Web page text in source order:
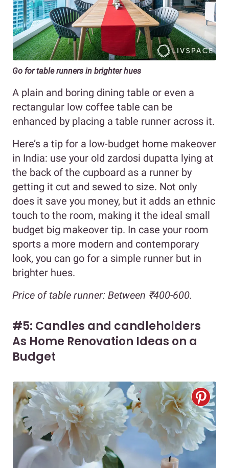
Go for table runners in brighter hues
A plain and boring dining table or even a
rectangular low coffee table can be
enhanced by placing a table runner across it.
Here’s a tip for a low-budget home makeover
in India: use your old zardosi dupatta lying at
the back of the cupboard as a runner by
getting it cut and sewed to size. Not only
does it save you money, but it adds an ethnic
touch to the room, making it the ideal small
budget big makeover tip. In case your room
sports a more modern and contemporary
look, you can go for a simple runner but in
brighter hues.
Price of table runner: Between ₹400-600.
#5: Candles and candleholders
As Home Renovation Ideas on a
Budget